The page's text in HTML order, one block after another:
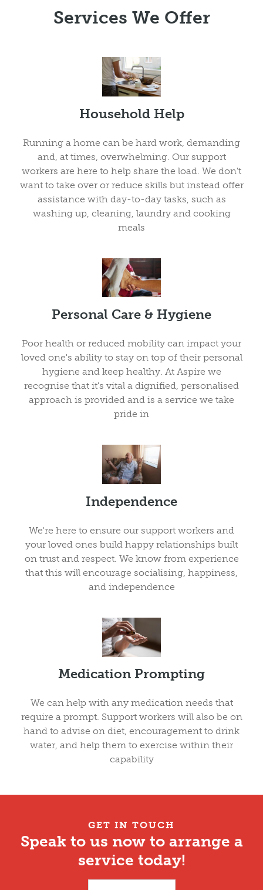
Services We Offer
Household Help
Running a home can be hard work, demanding
and, at times, overwhelming. Our support
workers are here to help share the load. We don't
want to take over or reduce skills but instead offer
assistance with day-to-day tasks, such as
washing up, cleaning, laundry and cooking
meals
Personal Care & Hygiene
Poor health or reduced mobility can impact your
loved one's ability to stay on top of their personal
hygiene and keep healthy. At Aspire we
recognise that it's vital a dignified, personalised
approach is provided and is a service we take
pride in
Independence
We're here to ensure our support workers and
your loved ones build happy relationships built
on trust and respect. We know from experience
that this will encourage socialising, happiness,
and independence
Medication Prompting
We can help with any medication needs that
require a prompt. Support workers will also be on
hand to advise on diet, encouragement to drink
water, and help them to exercise within their
capability
GET IN TOUCH
Speak to us now to arrange a
service today!